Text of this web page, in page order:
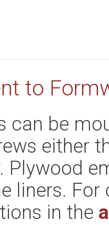
to
can be
either
Plywood
liners.
in the